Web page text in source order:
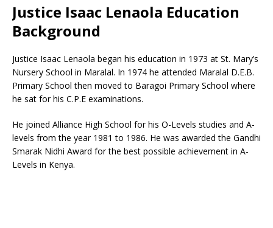
Justice Isaac Lenaola Education
Background
Justice Isaac Lenaola began his education in 1973 at St. Mary’s
Nursery School in Maralal. In 1974 he attended Maralal D.E.B.
Primary School then moved to Baragoi Primary School where
he sat for his C.P.E examinations.
He joined Alliance High School for his O-Levels studies and A-
levels from the year 1981 to 1986. He was awarded the Gandhi
Smarak Nidhi Award for the best possible achievement in A-
Levels in Kenya.